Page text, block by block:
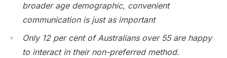
broader age demographic, convenient
communication is just as important
Only 12 per cent of Australians over 55 are happy
to interact in their non-preferred method.